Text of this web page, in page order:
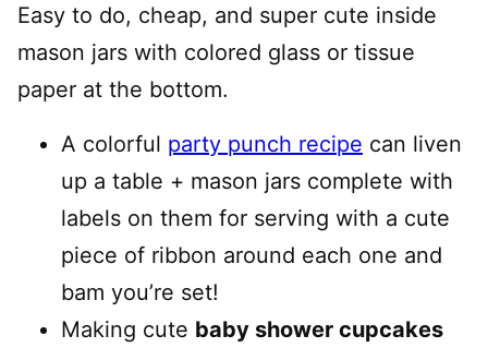
Easy to do, cheap, and super cute inside
mason jars with colored glass or tissue
paper at the bottom.
A colorful party punch recipe can liven
up a table + mason jars complete with
labels on them for serving with a cute
piece of ribbon around each one and
bam you’re set!
Making cute baby shower cupcakes